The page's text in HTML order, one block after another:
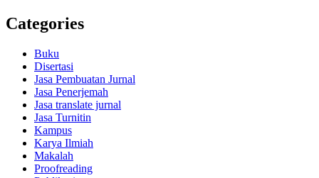
Categories
Buku
Disertasi
Jasa Pembuatan Jurnal
Jasa Penerjemah
Jasa translate jurnal
Jasa Turnitin
Kampus
Karya Ilmiah
Makalah
Proofreading